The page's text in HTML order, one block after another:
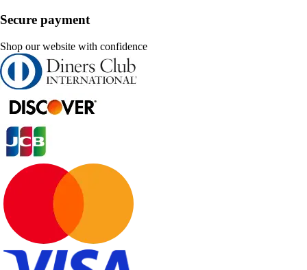
Secure payment
Shop our website with confidence